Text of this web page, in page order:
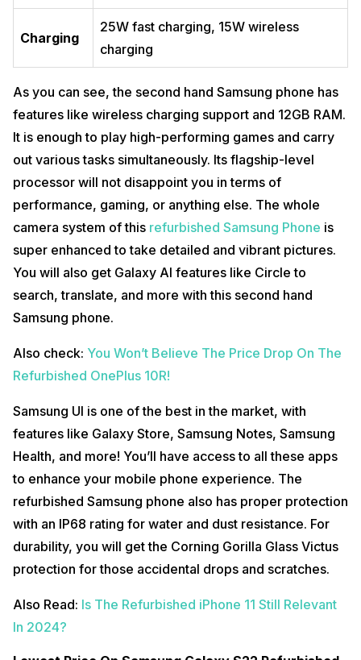
Charging
25W fast charging, 15W wireless
charging
As you can see, the second hand Samsung phone has
features like wireless charging support and 12GB RAM.
It is enough to play high-performing games and carry
out various tasks simultaneously. Its flagship-level
processor will not disappoint you in terms of
performance, gaming, or anything else. The whole
camera system of this refurbished Samsung Phone is
super enhanced to take detailed and vibrant pictures.
You will also get Galaxy AI features like Circle to
search, translate, and more with this second hand
Samsung phone.
Also check: You Won’t Believe The Price Drop On The
Refurbished OnePlus 10R!
Samsung UI is one of the best in the market, with
features like Galaxy Store, Samsung Notes, Samsung
Health, and more! You’ll have access to all these apps
to enhance your mobile phone experience. The
refurbished Samsung phone also has proper protection
with an IP68 rating for water and dust resistance. For
durability, you will get the Corning Gorilla Glass Victus
protection for those accidental drops and scratches.
Also Read: Is The Refurbished iPhone 11 Still Relevant
In 2024?